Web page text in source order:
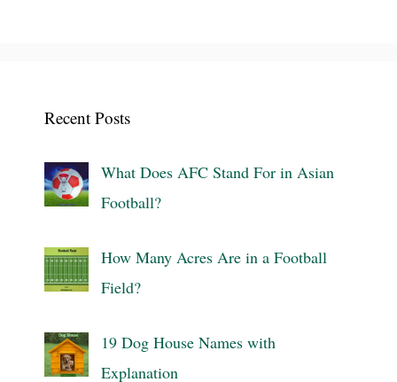
Recent Posts
What Does AFC Stand For in Asian
Football?
How Many Acres Are in a Football
Field?
19 Dog House Names with
Explanation